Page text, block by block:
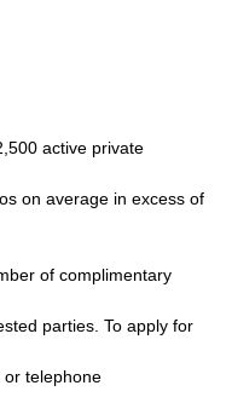
active private
on average in excess of
of complimentary
parties. To apply for
or telephone